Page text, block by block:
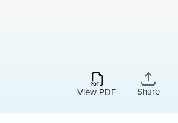
View PDF Share